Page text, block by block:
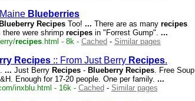
Maine Blueberries
Blueberry Recipes Too! ... There are as many recipes
were shrimp recipesin "Forrest Gump". ...
recipes.html - 8k - Cached - Similar pages
Recipes :: From Just Berry Recipes.
... Just Berry Recipes- Blueberry Recipes. Free Soup
Enough for 17-20 people. One per family. ...
inxblu.html - 16k - Cached - Similar pages